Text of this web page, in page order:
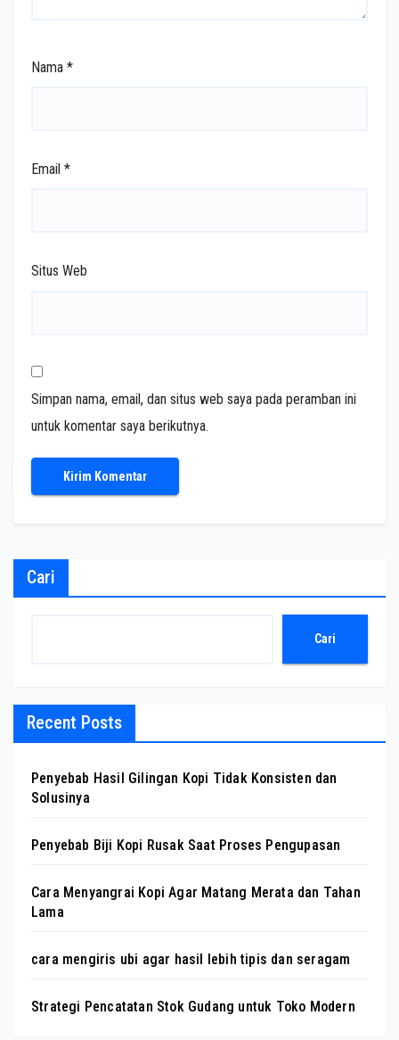
Nama *
Email *
Situs Web
Simpan nama, email, dan situs web saya pada peramban ini
untuk komentar saya berikutnya.
Cari
Cari
Recent Posts
Penyebab Hasil Gilingan Kopi Tidak Konsisten dan
Solusinya
Penyebab Biji Kopi Rusak Saat Proses Pengupasan
Cara Menyangrai Kopi Agar Matang Merata dan Tahan
Lama
cara mengiris ubi agar hasil lebih tipis dan seragam
Strategi Pencatatan Stok Gudang untuk Toko Modern